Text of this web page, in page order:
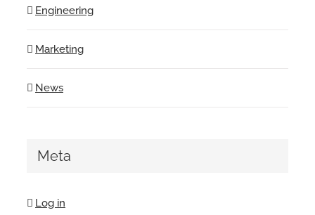
Engineering
Marketing
News
Meta
Log in